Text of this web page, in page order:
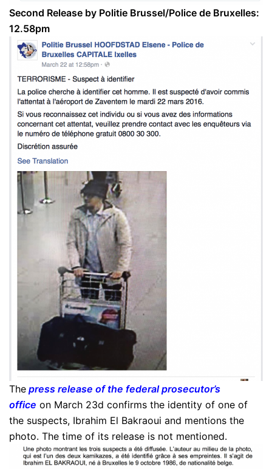
Second Release by Politie Brussel/Police de Bruxelles:
12.58pm
The press release of the federal prosecutor’s
office on March 23d confirms the identity of one of
the suspects, Ibrahim El Bakraoui and mentions the
photo. The time of its release is not mentioned.